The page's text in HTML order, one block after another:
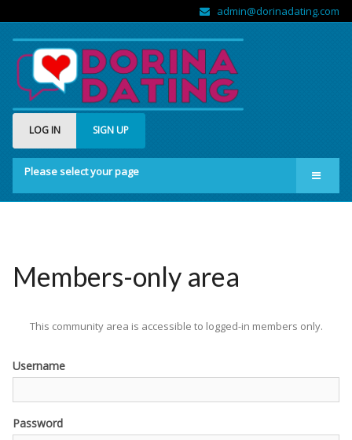
admin@dorinadating.com
LOG IN SIGN UP
Please select your page
Home
About us
Members-only area
This community area is accessible to logged-in members only.
Username
Password